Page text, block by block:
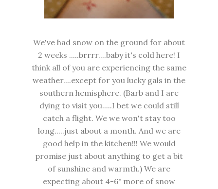
We've had snow on the ground for about
2 weeks .....brrrr....baby it's cold here! I
think all of you are experiencing the same
weather....except for you lucky gals in the
southern hemisphere. (Barb and I are
dying to visit you.....I bet we could still
catch a flight. We we won't stay too
long.....just about a month. And we are
good help in the kitchen!!! We would
promise just about anything to get a bit
of sunshine and warmth.) We are
expecting about 4-6" more of snow